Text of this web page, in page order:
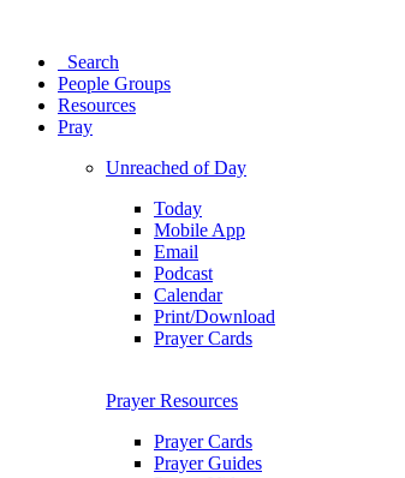
Search
People Groups
Resources
Pray
Unreached of Day
Today
Mobile App
Email
Podcast
Calendar
Print/Download
Prayer Cards
Prayer Resources
Prayer Cards
Prayer Guides